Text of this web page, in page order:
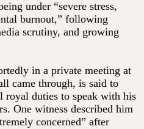
under “severe stress,
burnout,” following
scrutiny, and growing
in a private meeting at
came through, is said to
royal duties to speak with his
One witness described him
concerned” after